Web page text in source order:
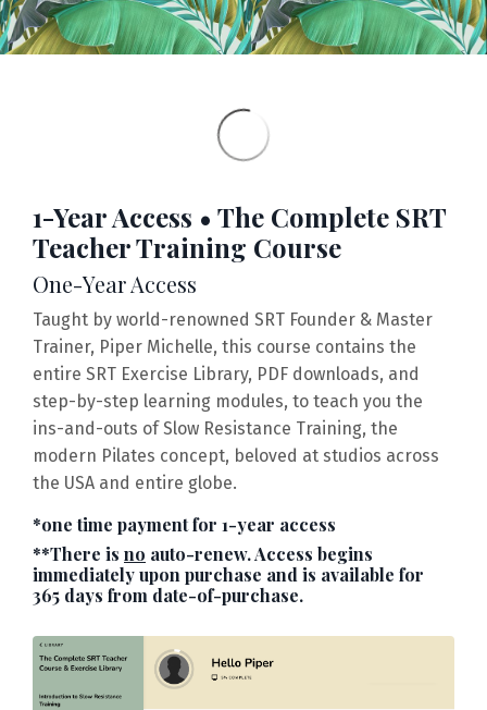
1-Year Access • The Complete SRT
Teacher Training Course
One-Year Access
Taught by world-renowned SRT Founder & Master
Trainer, Piper Michelle, this course contains the
entire SRT Exercise Library, PDF downloads, and
step-by-step learning modules, to teach you the
ins-and-outs of Slow Resistance Training, the
modern Pilates concept, beloved at studios across
the USA and entire globe.
*one time payment for 1-year access
**There is no auto-renew. Access begins
immediately upon purchase and is available for
365 days from date-of-purchase.